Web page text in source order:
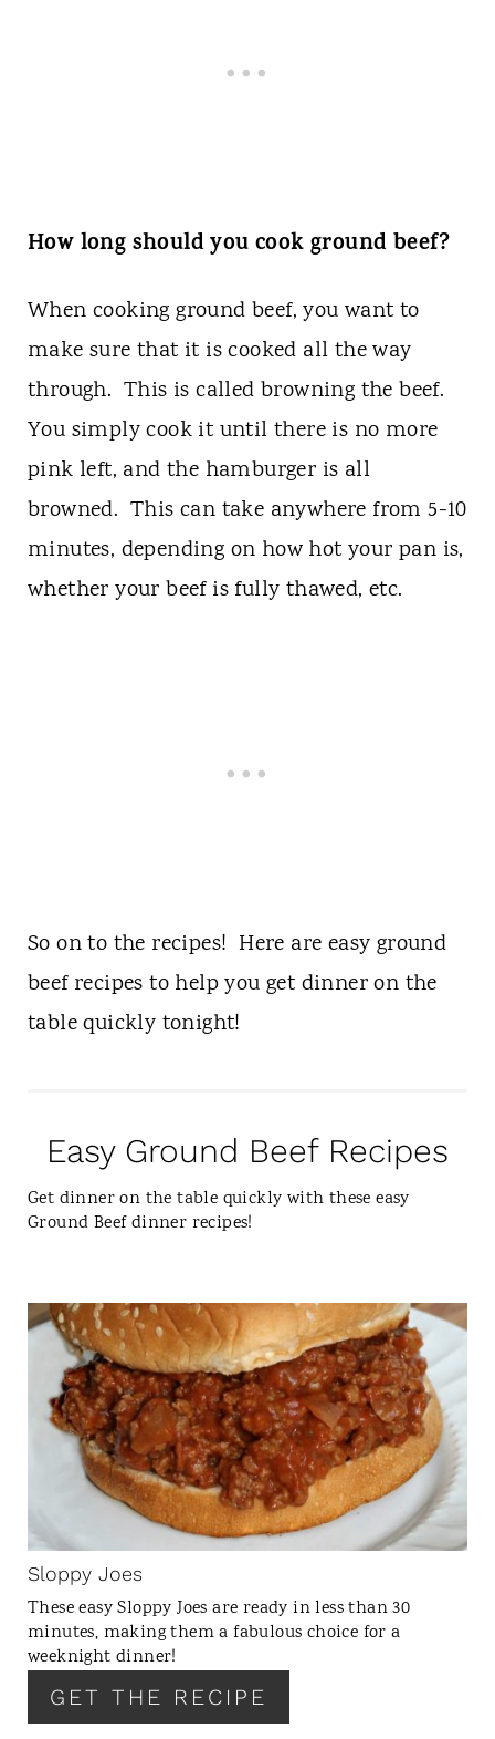
How long should you cook ground beef?
When cooking ground beef, you want to
make sure that it is cooked all the way
through. This is called browning the beef.
You simply cook it until there is no more
pink left, and the hamburger is all
browned. This can take anywhere from 5-10
minutes, depending on how hot your pan is,
whether your beef is fully thawed, etc.
So on to the recipes! Here are easy ground
beef recipes to help you get dinner on the
table quickly tonight!
Easy Ground Beef Recipes
Get dinner on the table quickly with these easy
Ground Beef dinner recipes!
C
E
A
T
E
R
E
S
T
Sloppy Joes
These easy Sloppy Joes are ready in less than 30
minutes, making them a fabulous choice for a
weeknight dinner!
GET THE RECIPE